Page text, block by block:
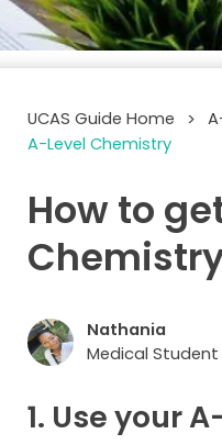
UCAS Guide Home >
A-Level Chemistry
How to
Nathania
Medical Student
1. Use your